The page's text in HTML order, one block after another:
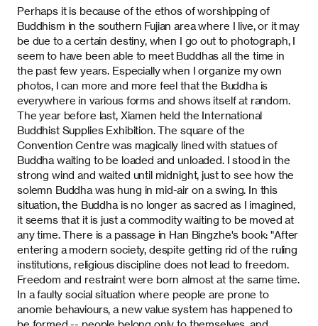
Perhaps it is because of the ethos of worshipping of
Buddhism in the southern Fujian area where I live, or it may
be due to a certain destiny, when I go out to photograph, I
seem to have been able to meet Buddhas all the time in
the past few years. Especially when I organize my own
photos, I can more and more feel that the Buddha is
everywhere in various forms and shows itself at random.
The year before last, Xiamen held the International
Buddhist Supplies Exhibition. The square of the
Convention Centre was magically lined with statues of
Buddha waiting to be loaded and unloaded. I stood in the
strong wind and waited until midnight, just to see how the
solemn Buddha was hung in mid-air on a swing. In this
situation, the Buddha is no longer as sacred as I imagined,
it seems that it is just a commodity waiting to be moved at
any time. There is a passage in Han Bingzhe's book: "After
entering a modern society, despite getting rid of the ruling
institutions, religious discipline does not lead to freedom.
Freedom and restraint were born almost at the same time.
In a faulty social situation where people are prone to
anomie behaviours, a new value system has happened to